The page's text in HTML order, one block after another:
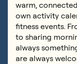
warm,
own activity
fitness events.
to sharing
always
are always